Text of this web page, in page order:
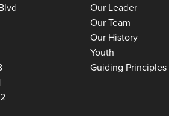
Our Leader
Our Team
Our History
Youth
Guiding Principles